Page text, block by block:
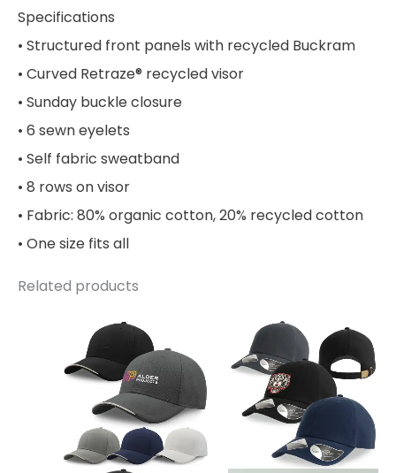
Specifications
• Structured front panels with recycled Buckram
• Curved Retraze® recycled visor
• Sunday buckle closure
• 6 sewn eyelets
• Self fabric sweatband
• 8 rows on visor
• Fabric: 80% organic cotton, 20% recycled cotton
• One size fits all
Related products